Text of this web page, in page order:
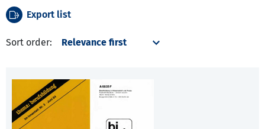
Export list
Sort order: